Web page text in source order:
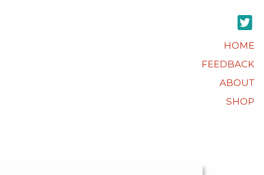
HOME
FEEDBACK
ABOUT
SHOP